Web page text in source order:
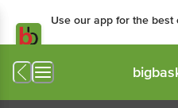
Use our app for the best